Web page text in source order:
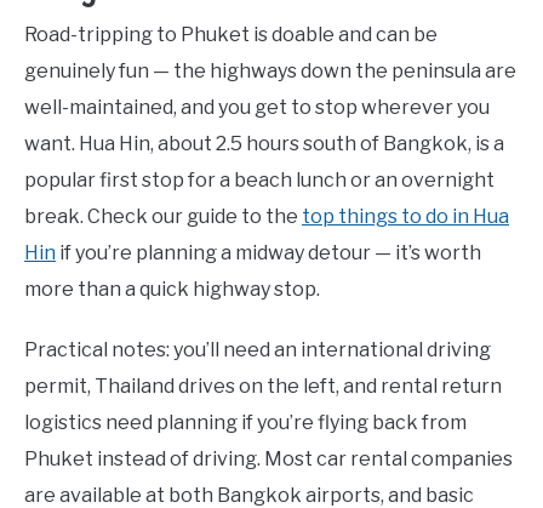
Road-tripping to Phuket is doable and can be
genuinely fun — the highways down the peninsula are
well-maintained, and you get to stop wherever you
want. Hua Hin, about 2.5 hours south of Bangkok, is a
popular first stop for a beach lunch or an overnight
break. Check our guide to the top things to do in Hua
Hin if you’re planning a midway detour — it’s worth
more than a quick highway stop.
Practical notes: you’ll need an international driving
permit, Thailand drives on the left, and rental return
logistics need planning if you’re flying back from
Phuket instead of driving. Most car rental companies
are available at both Bangkok airports, and basic